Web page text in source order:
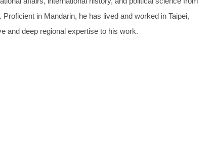
in Mandarin, he has lived and worked in Taipei,
and deep regional expertise to his work.